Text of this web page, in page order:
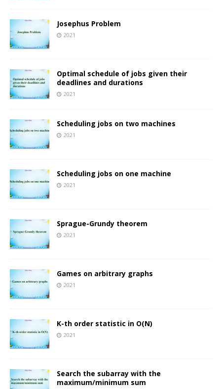
Josephus Problem
2021
Optimal schedule of jobs given their
deadlines and durations
2021
Scheduling jobs on two machines
2021
Scheduling jobs on one machine
2021
Sprague-Grundy theorem
2021
Games on arbitrary graphs
2021
K-th order statistic in O(N)
2021
Search the subarray with the
maximum/minimum sum